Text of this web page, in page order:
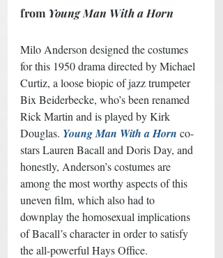
from Young Man With a Horn
Milo Anderson designed the costumes
for this 1950 drama directed by Michael
Curtiz, a loose biopic of jazz trumpeter
Bix Beiderbecke, who’s been renamed
Rick Martin and is played by Kirk
Douglas. Young Man With a Horn co-
stars Lauren Bacall and Doris Day, and
honestly, Anderson’s costumes are
among the most worthy aspects of this
uneven film, which also had to
downplay the homosexual implications
of Bacall’s character in order to satisfy
the all-powerful Hays Office.